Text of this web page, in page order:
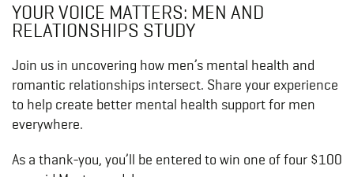
YOUR VOICE MATTERS: MEN AND
RELATIONSHIPS STUDY
Join us in uncovering how men’s mental health and
romantic relationships intersect. Share your experience
to help create better mental health support for men
everywhere.
As a thank-you, you’ll be entered to win one of four $100